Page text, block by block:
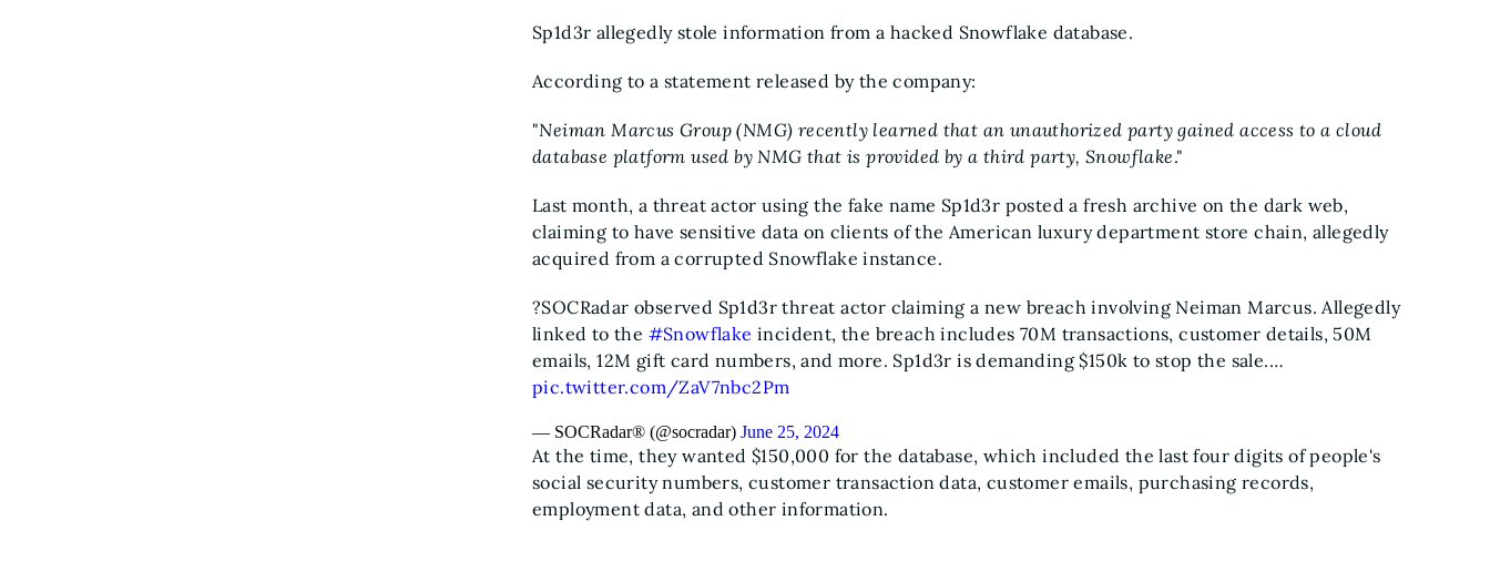
Sp1d3r allegedly stole information from a hacked Snowflake database.
According to a statement released by the company:
"Neiman Marcus Group (NMG) recently learned that an unauthorized party gained access to a cloud
database platform used by NMG that is provided by a third party, Snowflake."
Last month, a threat actor using the fake name Sp1d3r posted a fresh archive on the dark web,
claiming to have sensitive data on clients of the American luxury department store chain, allegedly
acquired from a corrupted Snowflake instance.
?SOCRadar observed Sp1d3r threat actor claiming a new breach involving Neiman Marcus. Allegedly
linked to the #Snowflake incident, the breach includes 70M transactions, customer details, 50M
emails, 12M gift card numbers, and more. Sp1d3r is demanding $150k to stop the sale.…
pic.twitter.com/ZaV7nbc2Pm
— SOCRadar® (@socradar) June 25, 2024
At the time, they wanted $150,000 for the database, which included the last four digits of people's
social security numbers, customer transaction data, customer emails, purchasing records,
employment data, and other information.